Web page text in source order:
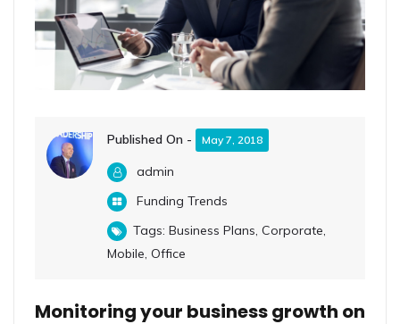
Published On - May 7, 2018
admin
Funding Trends
Tags: Business Plans, Corporate,
Mobile, Office
Monitoring your business growth on